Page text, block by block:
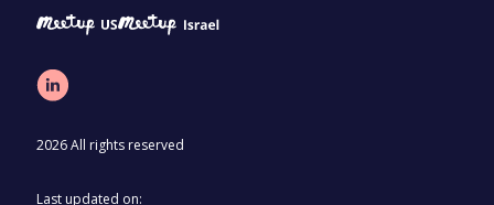
2026 All rights reserved
Last updated on: